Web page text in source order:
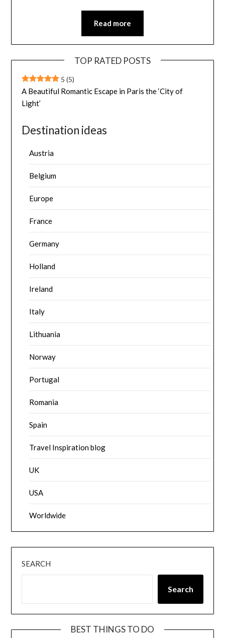
Read more
TOP RATED POSTS
5 (5)
A Beautiful Romantic Escape in Paris the ‘City of
Light’
Destination ideas
Austria
Belgium
Europe
France
Germany
Holland
Ireland
Italy
Lithuania
Norway
Portugal
Romania
Spain
Travel Inspiration blog
UK
USA
Worldwide
SEARCH
Search
BEST THINGS TO DO